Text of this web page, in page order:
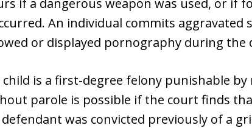
if a dangerous weapon was used, or if
An individual commits aggravated
or displayed pornography during the
is a first-degree felony punishable
parole is possible if the court finds
was convicted previously of a